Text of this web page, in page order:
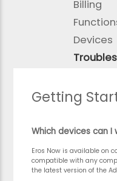
Billing
Devices
Getting
Which devices can I
Eros Now is available on
compatible with any
the latest version of the